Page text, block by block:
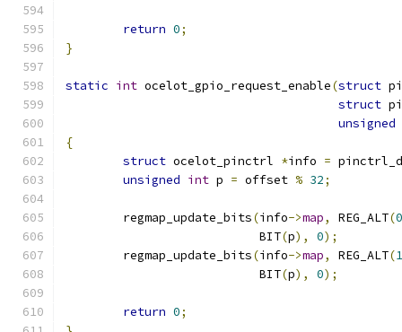
return 0;
}
static int ocelot_gpio_request_enable(struct
struct
unsigned
{
struct ocelot_pinctrl *info =
unsigned int p = offset % 32;
	regmap_update_bits
(info->map, REG_ALT(0
			   BIT
(p), 0);
	regmap_update_bits
(info->map, REG_ALT(1
			   BIT
(p), 0);
return 0;